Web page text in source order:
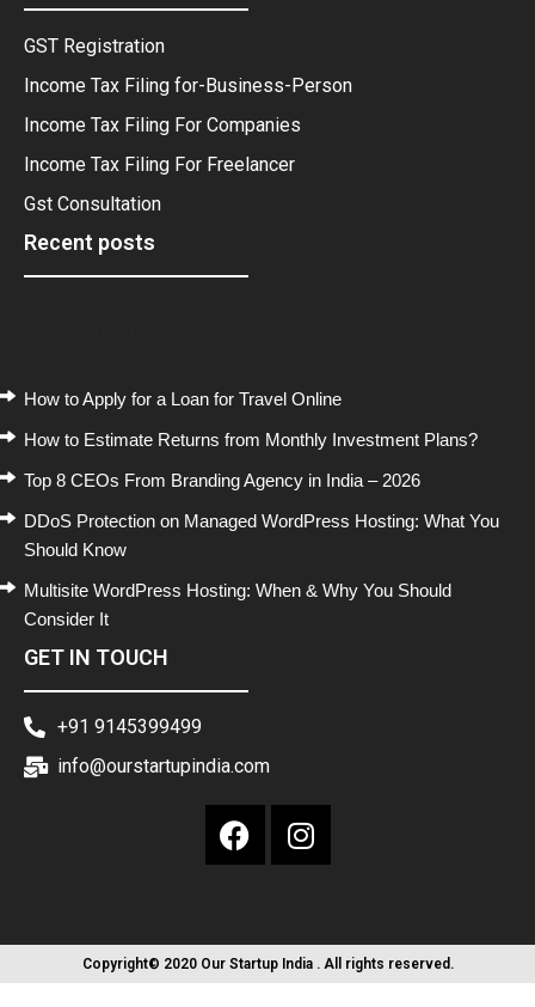
GST Registration
Income Tax Filing for-Business-Person
Income Tax Filing For Companies
Income Tax Filing For Freelancer
Gst Consultation
Recent posts
How to Apply for a Loan for Travel Online
How to Estimate Returns from Monthly Investment Plans?
Top 8 CEOs From Branding Agency in India – 2026
DDoS Protection on Managed WordPress Hosting: What You
Should Know
Multisite WordPress Hosting: When & Why You Should
Consider It
GET IN TOUCH
+91 9145399499
info@ourstartupindia.com
Copyright© 2020 Our Startup India . All rights reserved.